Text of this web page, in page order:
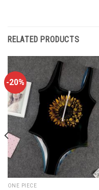
RELATED PRODUCTS
-20%
ONE PIECE